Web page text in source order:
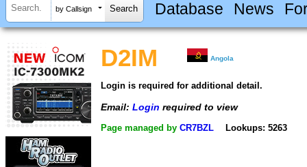
by Callsign Database News
D2IM Angola
Login is required for additional detail.
Email: Login required to view
Page managed by CR7BZL Lookups: 5263